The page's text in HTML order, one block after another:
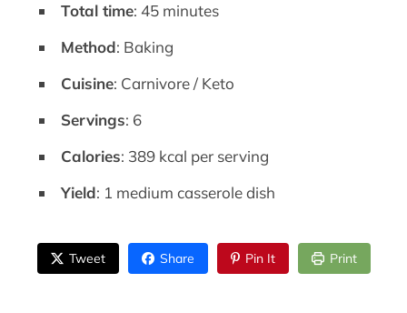
Total time: 45 minutes
Method: Baking
Cuisine: Carnivore / Keto
Servings: 6
Calories: 389 kcal per serving
Yield: 1 medium casserole dish
Tweet Share Pin It Print